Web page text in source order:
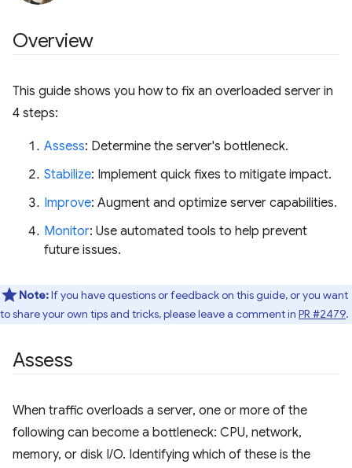
Overview
This guide shows you how to fix an overloaded server in
4 steps:
Assess: Determine the server's bottleneck.
Stabilize: Implement quick fixes to mitigate impact.
Improve: Augment and optimize server capabilities.
Monitor: Use automated tools to help prevent
future issues.
Note:If you have questions or feedback on this guide, or you want
to share your own tips and tricks, please leave a comment in PR #2479.
Assess
When traffic overloads a server, one or more of the
following can become a bottleneck: CPU, network,
memory, or disk I/O. Identifying which of these is the